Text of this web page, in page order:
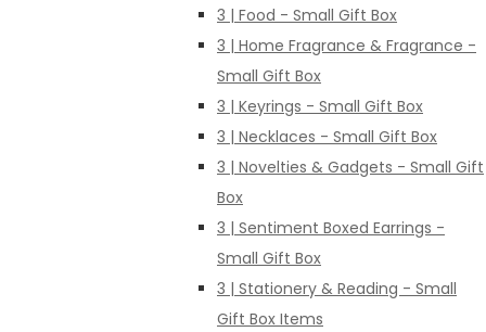
3 | Food - Small Gift Box
3 | Home Fragrance & Fragrance -
Small Gift Box
3 | Keyrings - Small Gift Box
3 | Necklaces - Small Gift Box
3 | Novelties & Gadgets - Small Gift
Box
3 | Sentiment Boxed Earrings -
Small Gift Box
3 | Stationery & Reading - Small
Gift Box Items